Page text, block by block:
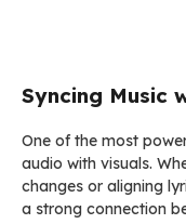
Syncing Music
One of the most
audio with visuals.
changes or aligning
a strong connection